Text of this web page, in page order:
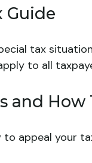
Guide
tax
to all
and How
appeal your